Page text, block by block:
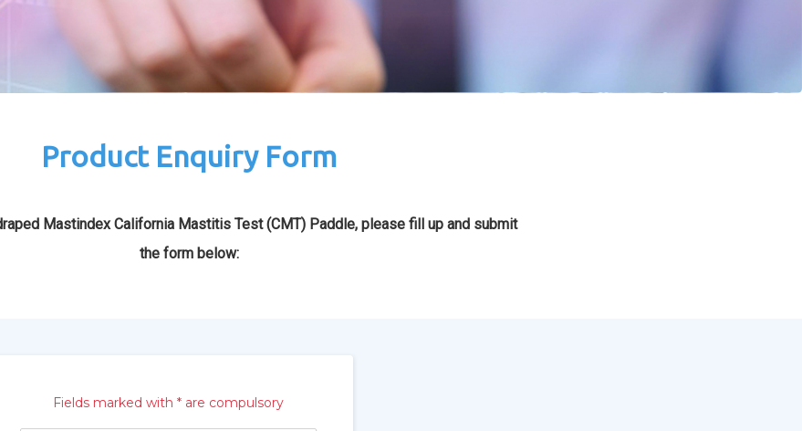
Product Enquiry Form
Mastindex California Mastitis Test (CMT) Paddle, please fill up and submit
the form below:
Fields marked with * are compulsory